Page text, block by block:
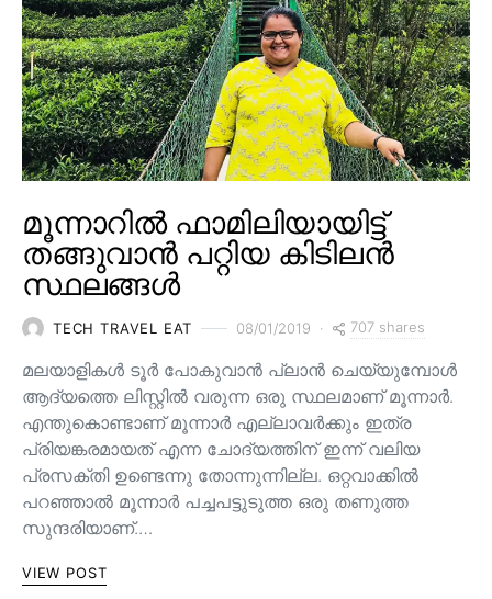
മൂന്നാറിൽ ഫാമിലിയായിട്ട്
തങ്ങുവാൻ പറ്റിയ കിടിലൻ
സ്ഥലങ്ങൾ
TECH TRAVEL EAT 08/01/2019 707 shares
മലയാളികൾ ടൂർ പോകുവാൻ പ്ലാൻ ചെയ്യുമ്പോൾ
ആദ്യത്തെ ലിസ്റ്റിൽ വരുന്ന ഒരു സ്ഥലമാണ് മൂന്നാർ.
എന്തുകൊണ്ടാണ് മൂന്നാർ എല്ലാവർക്കും ഇത്ര
പ്രിയങ്കരമായത് എന്ന ചോദ്യത്തിന് ഇന്ന് വലിയ
പ്രസക്തി ഉണ്ടെന്നു തോന്നുന്നില്ല. ഒറ്റവാക്കിൽ
പറഞ്ഞാൽ മൂന്നാർ പച്ചപട്ടുടുത്ത ഒരു തണുത്ത
സുന്ദരിയാണ്.…
VIEW POST